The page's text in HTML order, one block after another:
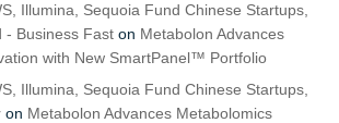
Illumina, Sequoia Fund Chinese Startups,
- Business Fast on Metabolon Advances
with New SmartPanel™ Portfolio
Illumina, Sequoia Fund Chinese Startups,
on Metabolon Advances Metabolomics